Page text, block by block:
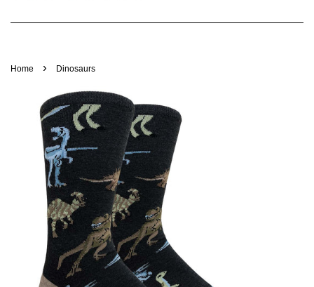
Home › Dinosaurs